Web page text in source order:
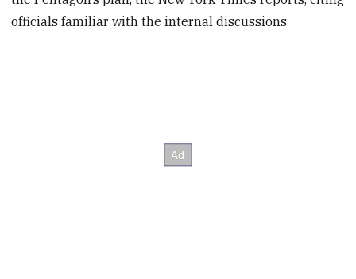
officials familiar with the internal discussions.